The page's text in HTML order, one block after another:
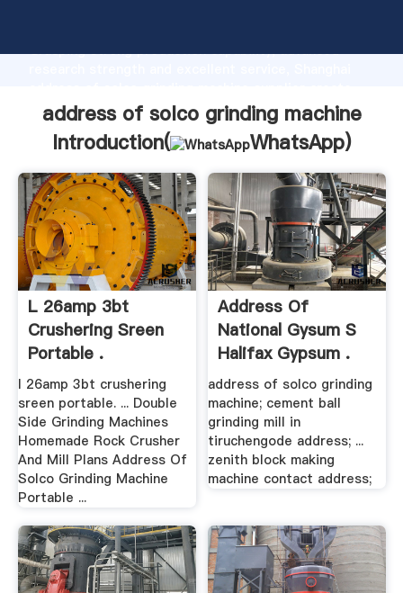
Grasping strong production capability, advanced
the value and bring values to all of customers.
address of solco grinding machine
Introduction(
WhatsApp)
L 26amp 3bt
Crushering Sreen
Portable .
l 26amp 3bt crushering
sreen portable. ... Double
Side Grinding Machines
Homemade Rock Crusher
And Mill Plans Address Of
Solco Grinding Machine
Portable ...
Address Of
National Gysum S
Halifax Gypsum .
address of solco grinding
machine; cement ball
grinding mill in
tiruchengode address; ...
zenith block making
machine contact address;